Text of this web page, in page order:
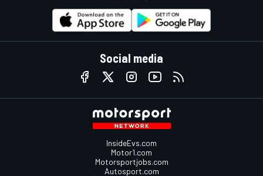
Social media
InsideEvs.com
Motor1.com
Motorsportjobs.com
Autosport.com